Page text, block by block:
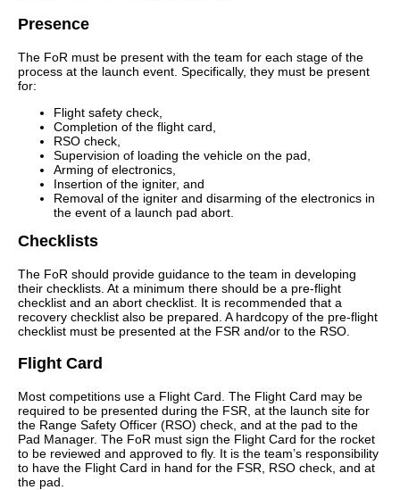
Presence
The FoR must be present with the team for each stage of the
process at the launch event. Specifically, they must be present
for:
Flight safety check,
Completion of the flight card,
RSO check,
Supervision of loading the vehicle on the pad,
Arming of electronics,
Insertion of the igniter, and
Removal of the igniter and disarming of the electronics in
the event of a launch pad abort.
Checklists
The FoR should provide guidance to the team in developing
their checklists. At a minimum there should be a pre-flight
checklist and an abort checklist. It is recommended that a
recovery checklist also be prepared. A hardcopy of the pre-flight
checklist must be presented at the FSR and/or to the RSO.
Flight Card
Most competitions use a Flight Card. The Flight Card may be
required to be presented during the FSR, at the launch site for
the Range Safety Officer (RSO) check, and at the pad to the
Pad Manager. The FoR must sign the Flight Card for the rocket
to be reviewed and approved to fly. It is the team’s responsibility
to have the Flight Card in hand for the FSR, RSO check, and at
the pad.